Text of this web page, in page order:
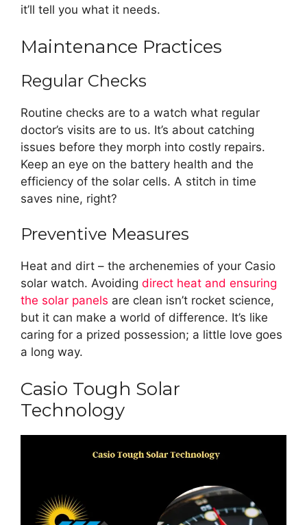
it’ll tell you what it needs.
Maintenance Practices
Regular Checks
Routine checks are to a watch what regular
doctor’s visits are to us. It’s about catching
issues before they morph into costly repairs.
Keep an eye on the battery health and the
efficiency of the solar cells. A stitch in time
saves nine, right?
Preventive Measures
Heat and dirt – the archenemies of your Casio
solar watch. Avoiding direct heat and ensuring
the solar panels are clean isn’t rocket science,
but it can make a world of difference. It’s like
caring for a prized possession; a little love goes
a long way.
Casio Tough Solar
Technology